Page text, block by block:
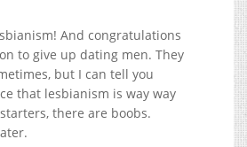
And congratulations
to give up dating men. They
but I can tell you
that lesbianism is way way
there are boobs.